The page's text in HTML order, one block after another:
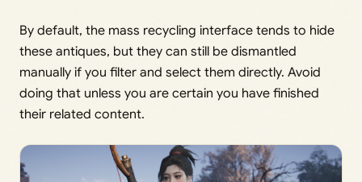
By default, the mass recycling interface tends to hide
these antiques, but they can still be dismantled
manually if you filter and select them directly. Avoid
doing that unless you are certain you have finished
their related content.